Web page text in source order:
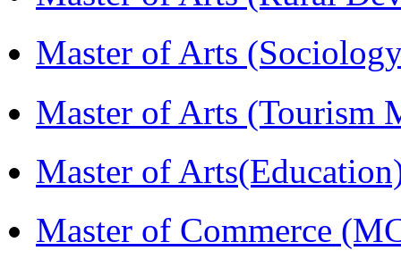
Master of Arts
Master of Arts (Tourism
Master of
Master of Commerce